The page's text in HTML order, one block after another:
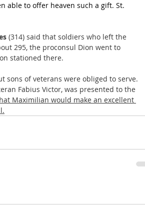
able to offer heaven such a gift. St.
(314) said that soldiers who left the
295, the proconsul Dion went to
stationed there.
sons of veterans were obliged to serve.
Fabius Victor, was presented to the
Maximilian would make an excellent